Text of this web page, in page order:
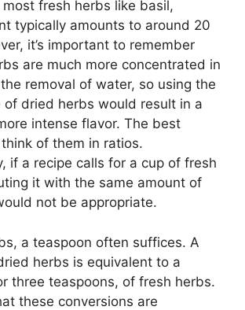
fresh herbs like basil,
typically amounts to around 20
it’s important to remember
are much more concentrated in
removal of water, so using the
of dried herbs would result in a
intense flavor. The best
of them in ratios.
if a recipe calls for a cup of fresh
it with the same amount of
not be appropriate.
a teaspoon often suffices. A
herbs is equivalent to a
three teaspoons, of fresh herbs.
these conversions are